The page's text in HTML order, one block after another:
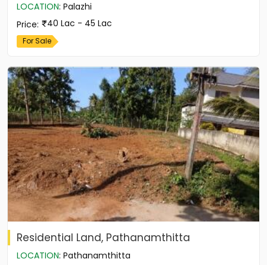
LOCATION: Palazhi
Price: 40 Lac - 45 Lac
For Sale
Residential Land, Pathanamthitta
LOCATION: Pathanamthitta